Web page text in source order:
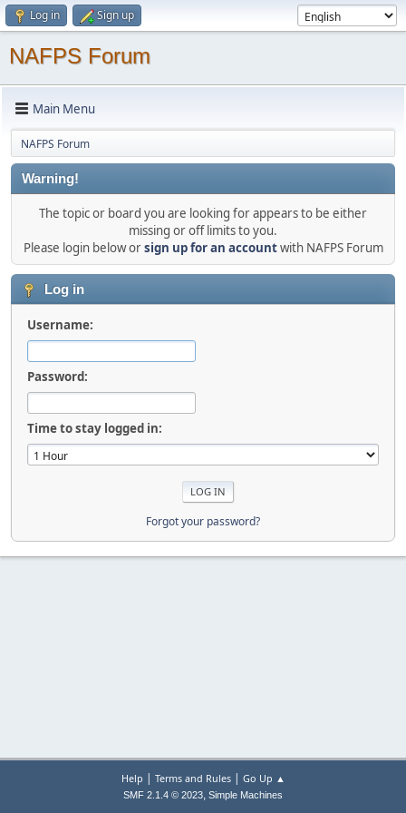
Log in Sign up
NAFPS Forum
Main Menu
NAFPS Forum
Warning!
The topic or board you are looking for appears to be either
missing or off limits to you.
Please login below orsign up for an accountwith NAFPS Forum
Log in
Username:
Password:
Time to stay logged in:
Forgot your password?
Help | Terms and Rules| Go Up ▲
SMF 2.1.4 © 2023, Simple Machines